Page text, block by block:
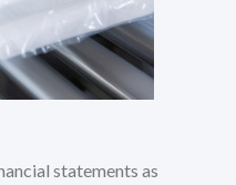
statements as